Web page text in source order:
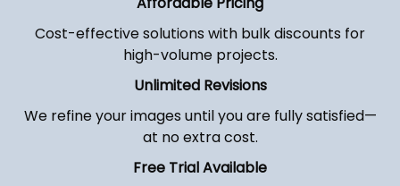
Cost-effective solutions with bulk discounts for
high-volume projects.
Unlimited Revisions
We refine your images until you are fully satisfied—
at no extra cost.
Free Trial Available